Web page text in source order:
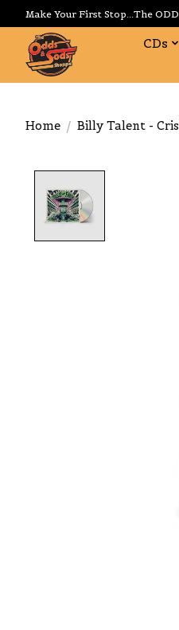
Make Your First Stop...The
CDs
Home / Billy Talent -